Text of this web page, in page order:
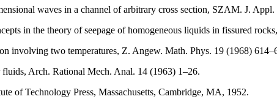
waves in a channel of arbitrary cross section, SZAM. J.
in the theory of seepage of homogeneous liquids in fissured
involving two temperatures, Z. Angew. Math. Phys. 19 (1968)
Arch. Rational Mech. Anal. 14 (1963) 1–26.
of Technology Press, Massachusetts, Cambridge, MA, 1952.